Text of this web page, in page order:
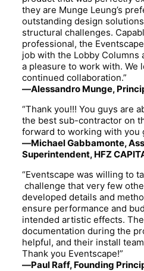
they are Munge Leung’s
outstanding design
structural challenges.
professional, the
job with the Lobby Columns
a pleasure to work with. We
continued collaboration.”
—Alessandro Munge,
“Thank you!!! You guys are
the best sub-contractor on
forward to working with you
—Michael Gabbamonte,
Superintendent, HFZ
“Eventscape was willing to
challenge that very few
developed details and
ensure performance and
intended artistic effects.
documentation during the
helpful, and their install
Thank you Eventscape!”
—Paul Raff, Founding